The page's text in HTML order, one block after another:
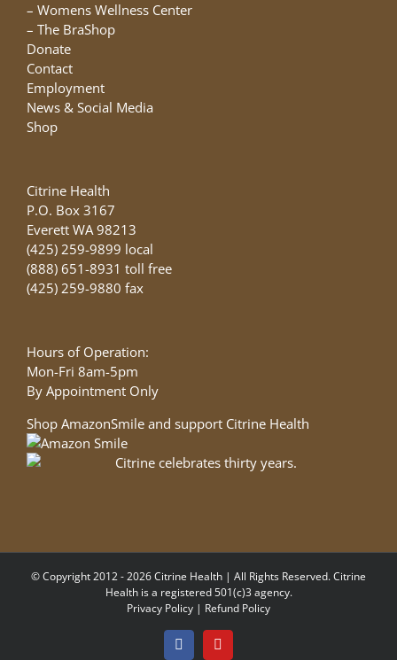
– Womens Wellness Center
– The BraShop
Donate
Contact
Employment
News & Social Media
Shop
Citrine Health
P.O. Box 3167
Everett WA 98213
(425) 259-9899 local
(888) 651-8931 toll free
(425) 259-9880 fax
Hours of Operation:
Mon-Fri 8am-5pm
By Appointment Only
Shop AmazonSmile and support Citrine Health
© Copyright 2012 - 2026 Citrine Health | All Rights Reserved. Citrine
Health is a registered 501(c)3 agency.
Privacy Policy | Refund Policy
FacebookYouTube